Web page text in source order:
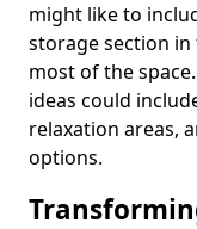
might like to
storage section
most of the
ideas could
relaxation areas,
options.